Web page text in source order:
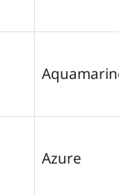
Azure